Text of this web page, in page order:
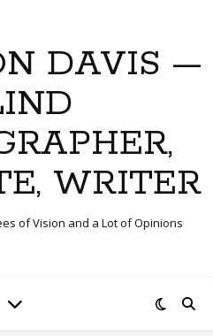
DAVIS —
WRITER
of Vision and a Lot of Opinions